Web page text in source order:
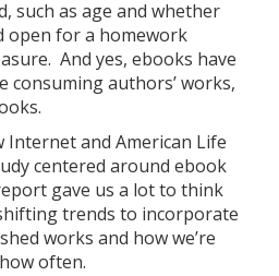
such as age and whether
open for a homework
And yes, ebooks have
consuming authors’ works,
Internet and American Life
centered around ebook
gave us a lot to think
trends to incorporate
works and how we’re
often.